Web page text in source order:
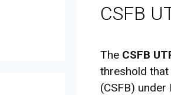
CSFB
The CSFB
threshold that
(CSFB)